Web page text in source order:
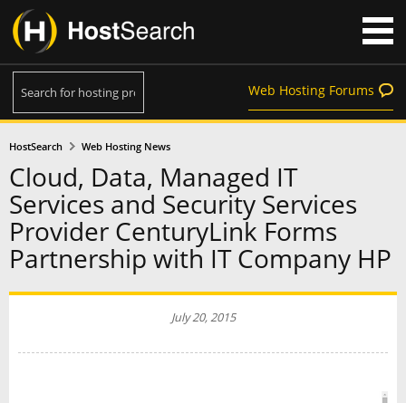
Web Hosting Forums
HostSearch Web Hosting News
Cloud, Data, Managed IT
Services and Security Services
Provider CenturyLink Forms
Partnership with IT Company HP
July 20, 2015